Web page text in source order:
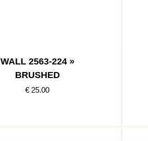
WALL 2563-224 »
BRUSHED
€ 25.00